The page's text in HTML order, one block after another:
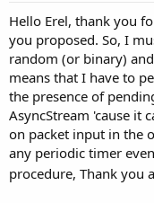
Hello Erel, thank you
you proposed. So, I
random (or binary)
means that I have to
the presence of
AsyncStream 'cause it
on packet input in the
any periodic timer
procedure, Thank you